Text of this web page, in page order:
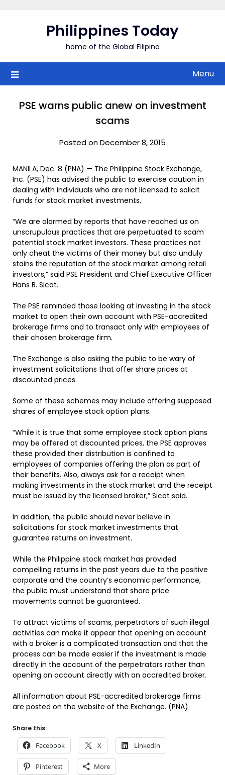
Philippines Today
home of the Global Filipino
Menu
PSE warns public anew on investment
scams
Posted on December 8, 2015
MANILA, Dec. 8 (PNA) — The Philippine Stock Exchange,
Inc. (PSE) has advised the public to exercise caution in
dealing with individuals who are not licensed to solicit
funds for stock market investments.
“We are alarmed by reports that have reached us on
unscrupulous practices that are perpetuated to scam
potential stock market investors. These practices not
only cheat the victims of their money but also unduly
stains the reputation of the stock market among retail
investors,” said PSE President and Chief Executive Officer
Hans B. Sicat.
The PSE reminded those looking at investing in the stock
market to open their own account with PSE-accredited
brokerage firms and to transact only with employees of
their chosen brokerage firm.
The Exchange is also asking the public to be wary of
investment solicitations that offer share prices at
discounted prices.
Some of these schemes may include offering supposed
shares of employee stock option plans.
“While it is true that some employee stock option plans
may be offered at discounted prices, the PSE approves
these provided their distribution is confined to
employees of companies offering the plan as part of
their benefits. Also, always ask for a receipt when
making investments in the stock market and the receipt
must be issued by the licensed broker,” Sicat said.
In addition, the public should never believe in
solicitations for stock market investments that
guarantee returns on investment.
While the Philippine stock market has provided
compelling returns in the past years due to the positive
corporate and the country’s economic performance,
the public must understand that share price
movements cannot be guaranteed.
To attract victims of scams, perpetrators of such illegal
activities can make it appear that opening an account
with a broker is a complicated transaction and that the
process can be made easier if the investment is made
directly in the account of the perpetrators rather than
opening an account directly with an accredited broker.
All information about PSE-accredited brokerage firms
are posted on the website of the Exchange. (PNA)
Share this:
Facebook X LinkedIn
Pinterest More